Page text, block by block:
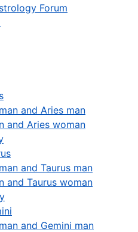
Forum
and Aries man
and Aries woman
and Taurus man
and Taurus woman
and Gemini man